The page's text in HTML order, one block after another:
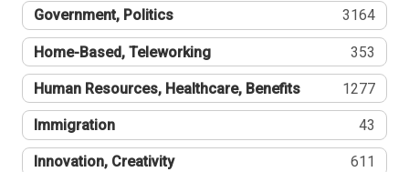
Government, Politics 3164
Home-Based, Teleworking 353
Human Resources, Healthcare, Benefits 1277
Immigration 43
Innovation, Creativity 611